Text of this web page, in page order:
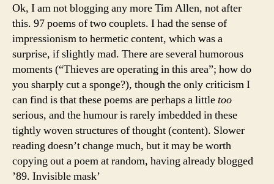
Ok, I am not blogging any more Tim Allen, not after
this. 97 poems of two couplets. I had the sense of
impressionism to hermetic content, which was a
surprise, if slightly mad. There are several humorous
moments (“Thieves are operating in this area”; how do
you sharply cut a sponge?), though the only criticism I
can find is that these poems are perhaps a littletoo
serious, and the humour is rarely imbedded in these
tightly woven structures of thought (content). Slower
reading doesn’t change much, but it may be worth
copying out a poem at random, having already blogged
’89. Invisible mask’